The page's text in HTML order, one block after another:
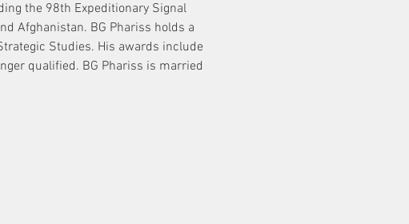
the 98th Expeditionary Signal
Afghanistan. BG Phariss holds a
Studies. His awards include
qualified. BG Phariss is married